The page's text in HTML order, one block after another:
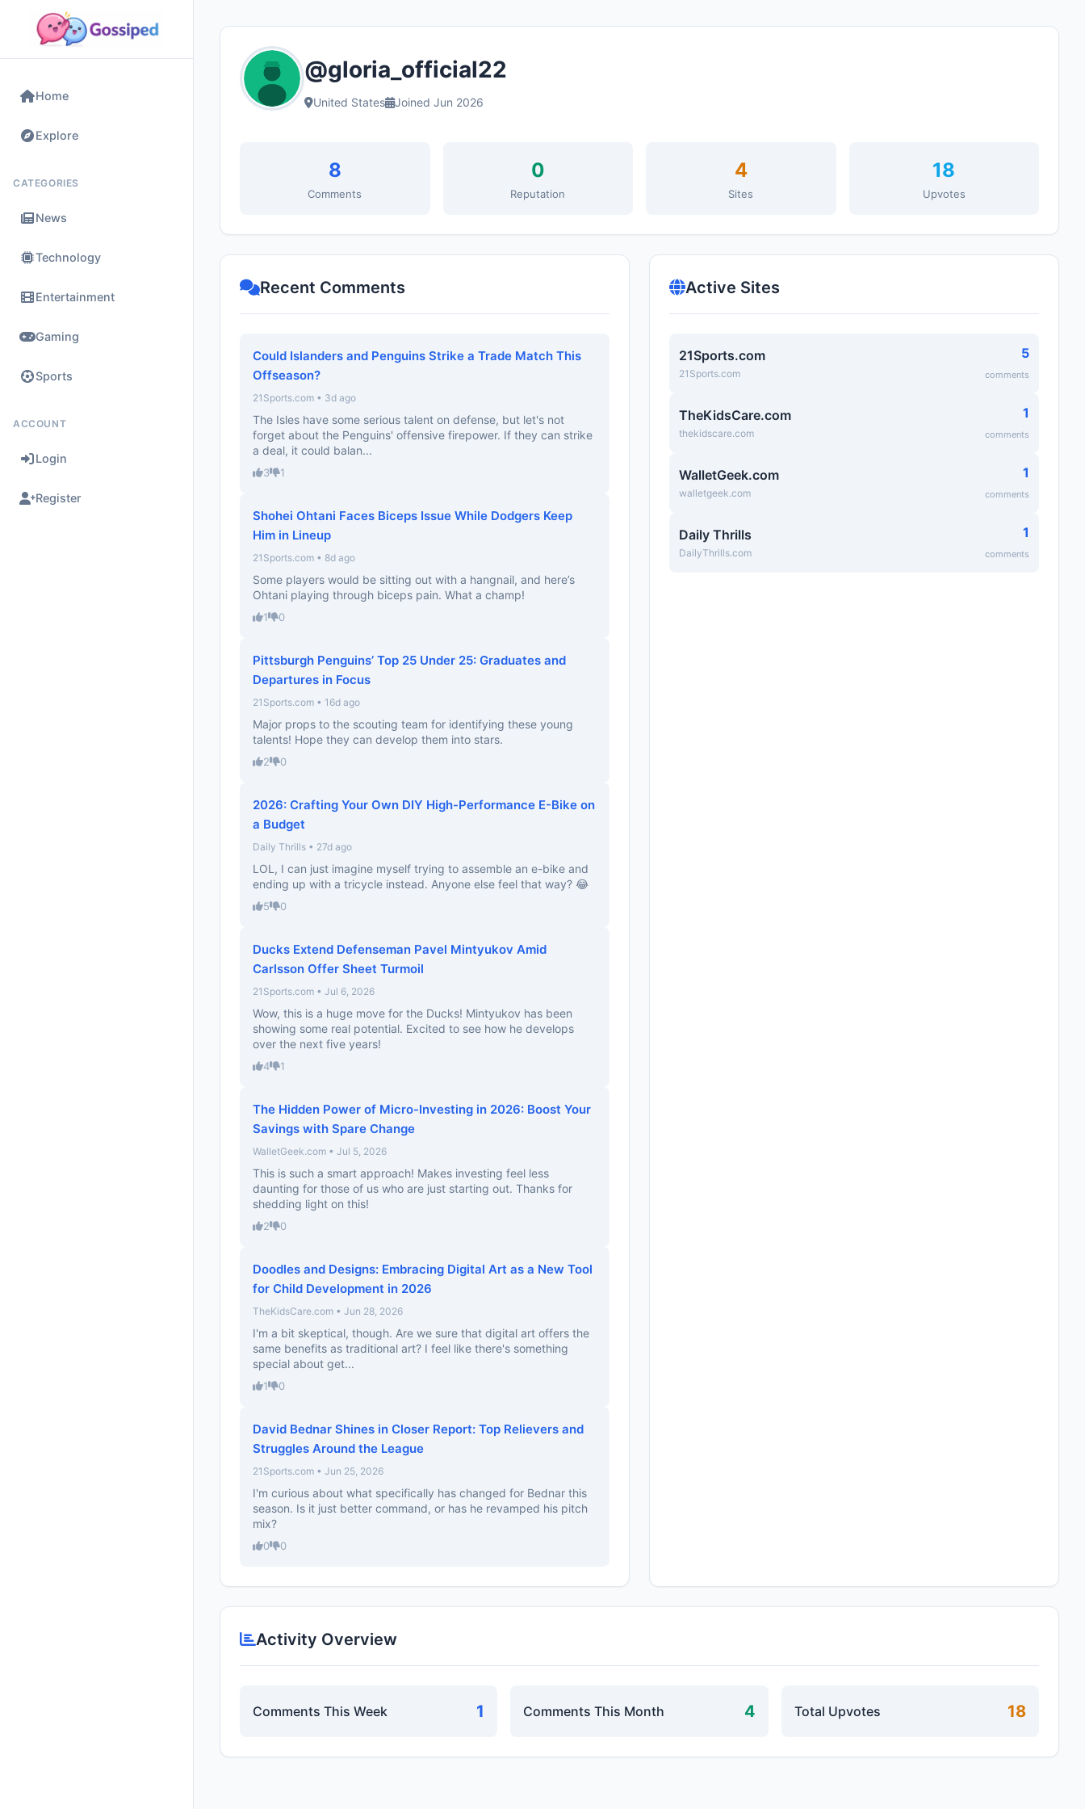
Home
Explore
CATEGORIES
News
Technology
Entertainment
Gaming
Sports
ACCOUNT
Login
Register
@gloria_official22
United States Joined Jun 2026
8
Comments
0
Reputation
4
Sites
18
Upvotes
Recent Comments
Could Islanders and Penguins Strike a Trade Match This
Offseason?
21Sports.com • 3d ago
The Isles have some serious talent on defense, but let's not
forget about the Penguins' offensive firepower. If they can strike
a deal, it could balan...
3 1
Shohei Ohtani Faces Biceps Issue While Dodgers Keep
Him in Lineup
21Sports.com • 8d ago
Some players would be sitting out with a hangnail, and here’s
Ohtani playing through biceps pain. What a champ!
1 0
Pittsburgh Penguins’ Top 25 Under 25: Graduates and
Departures in Focus
21Sports.com • 16d ago
Major props to the scouting team for identifying these young
talents! Hope they can develop them into stars.
2 0
2026: Crafting Your Own DIY High-Performance E-Bike on
a Budget
Daily Thrills • 27d ago
LOL, I can just imagine myself trying to assemble an e-bike and
ending up with a tricycle instead. Anyone else feel that way? 😂
5 0
Ducks Extend Defenseman Pavel Mintyukov Amid
Carlsson Offer Sheet Turmoil
21Sports.com • Jul 6, 2026
Wow, this is a huge move for the Ducks! Mintyukov has been
showing some real potential. Excited to see how he develops
over the next five years!
4 1
The Hidden Power of Micro-Investing in 2026: Boost Your
Savings with Spare Change
WalletGeek.com • Jul 5, 2026
This is such a smart approach! Makes investing feel less
daunting for those of us who are just starting out. Thanks for
shedding light on this!
2 0
Doodles and Designs: Embracing Digital Art as a New Tool
for Child Development in 2026
TheKidsCare.com • Jun 28, 2026
I'm a bit skeptical, though. Are we sure that digital art offers the
same benefits as traditional art? I feel like there's something
special about get...
1 0
David Bednar Shines in Closer Report: Top Relievers and
Struggles Around the League
21Sports.com • Jun 25, 2026
I'm curious about what specifically has changed for Bednar this
season. Is it just better command, or has he revamped his pitch
mix?
0 0
Active Sites
21Sports.com
21Sports.com
5
comments
TheKidsCare.com
thekidscare.com
1
comments
WalletGeek.com
walletgeek.com
1
comments
Daily Thrills
DailyThrills.com
1
comments
Activity Overview
Comments This Week 1 Comments This Month 4 Total Upvotes 18